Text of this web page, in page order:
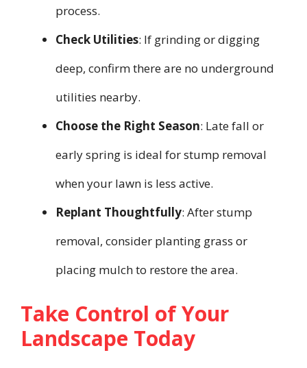
process.
Check Utilities: If grinding or digging
deep, confirm there are no underground
utilities nearby.
Choose the Right Season: Late fall or
early spring is ideal for stump removal
when your lawn is less active.
Replant Thoughtfully: After stump
removal, consider planting grass or
placing mulch to restore the area.
Take Control of Your
Landscape Today